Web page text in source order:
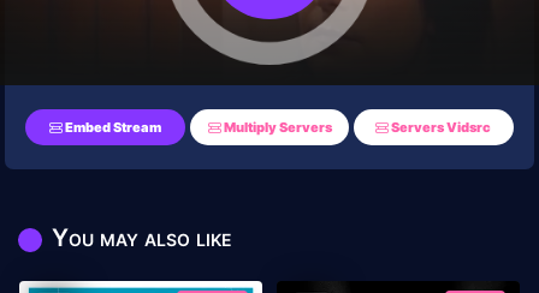
Embed Stream Multiply Servers Servers Vidsrc
You may also like